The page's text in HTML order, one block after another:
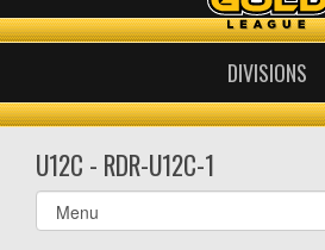
DIVISIONS
U12C - RDR-U12C-1
Select
list(select